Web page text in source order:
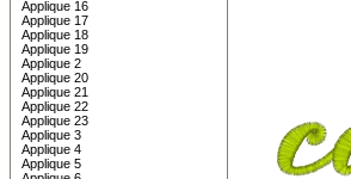
Applique 16
Applique 17
Applique 18
Applique 19
Applique 2
Applique 20
Applique 21
Applique 22
Applique 23
Applique 3
Applique 4
Applique 5